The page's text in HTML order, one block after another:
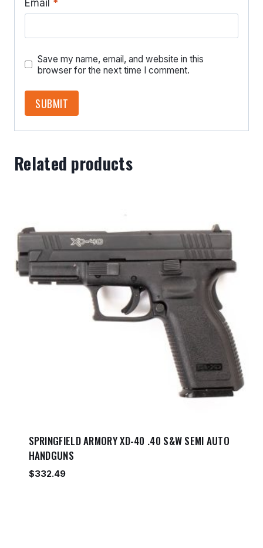
Email *
Save my name, email, and website in this
browser for the next time I comment.
Related products
SPRINGFIELD ARMORY XD-40 .40 S&W SEMI AUTO
HANDGUNS
$332.49